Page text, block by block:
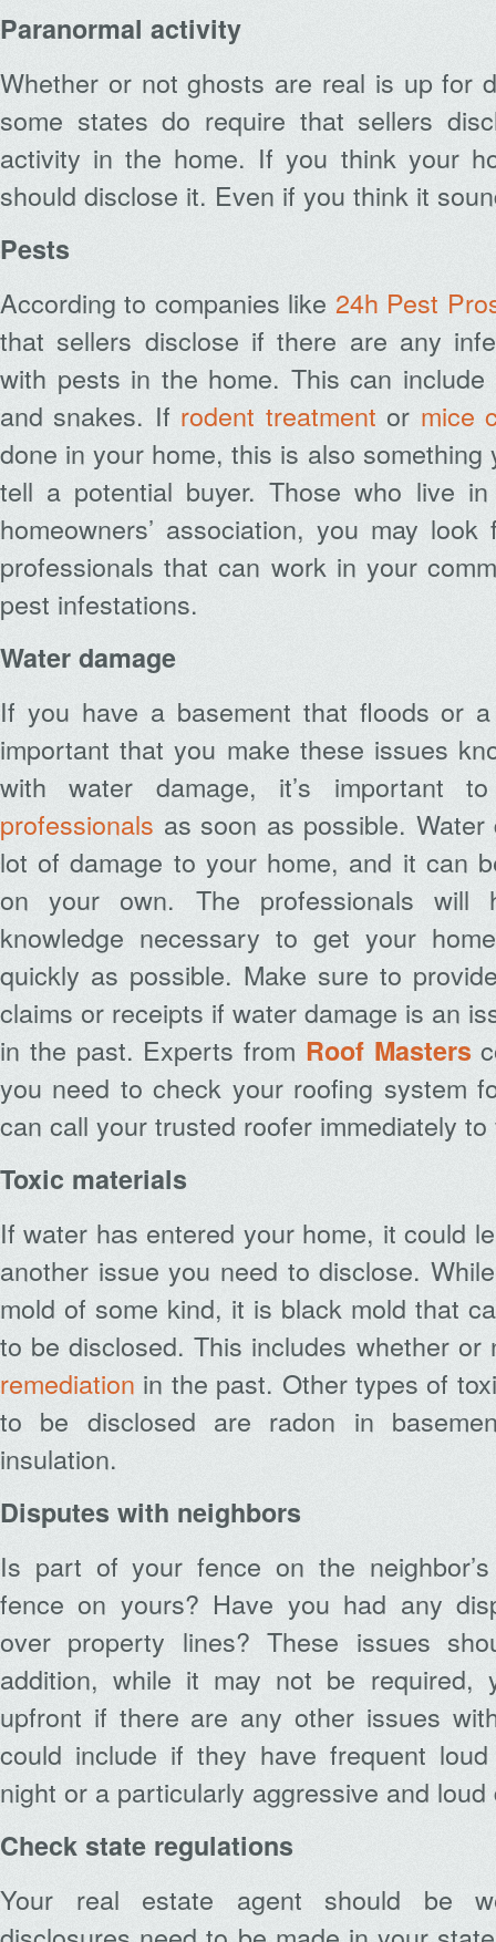
Paranormal activity
Whether or not ghosts are real is up for
some states do require that sellers
activity in the home. If you think your
should disclose it. Even if you think it
Pests
According to companies like 24h Pest
that sellers disclose if there are any
with pests in the home. This can
and snakes. If rodent treatment or mice
done in your home, this is also
tell a potential buyer. Those who live
homeowners’ association, you may
professionals that can work in your
pest infestations.
Water damage
If you have a basement that floods or
important that you make these issues
with water damage, it’s important
professionals as soon as possible.
lot of damage to your home, and it can
on your own. The professionals will
knowledge necessary to get your
quickly as possible. Make sure to
claims or receipts if water damage is an
in the past. Experts from Roof Masters
you need to check your roofing system
can call your trusted roofer immediately
Toxic materials
If water has entered your home, it could
another issue you need to disclose.
mold of some kind, it is black mold that
to be disclosed. This includes whether or
remediation in the past. Other types of
to be disclosed are radon in
insulation.
Disputes with neighbors
Is part of your fence on the
fence on yours? Have you had any
over property lines? These issues
addition, while it may not be required,
upfront if there are any other issues
could include if they have frequent
night or a particularly aggressive and loud
Check state regulations
Your real estate agent should be